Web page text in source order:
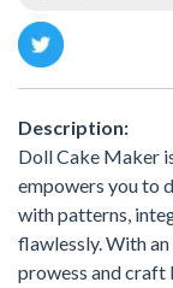
Description:
Doll Cake Maker
empowers you to
with patterns,
flawlessly. With
prowess and craft